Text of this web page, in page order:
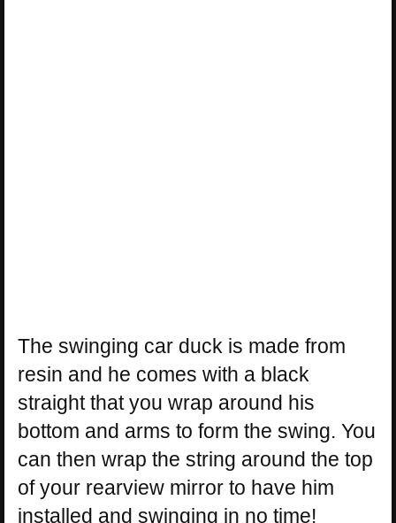
The swinging car duck is made from
resin and he comes with a black
straight that you wrap around his
bottom and arms to form the swing. You
can then wrap the string around the top
of your rearview mirror to have him
installed and swinging in no time!